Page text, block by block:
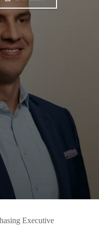
Executive